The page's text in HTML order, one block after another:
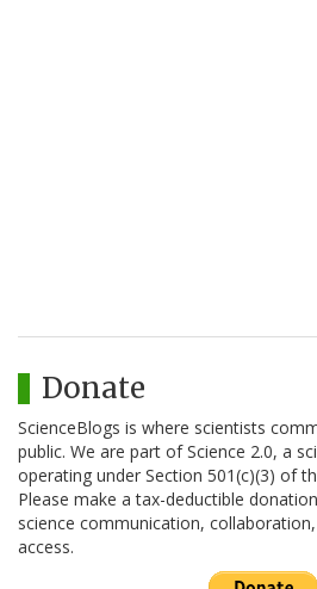
Donate
ScienceBlogs is where scientists
public. We are part of Science 2.0, a
operating under Section 501(c)(3) of
Please make a tax-deductible
science communication,
access.